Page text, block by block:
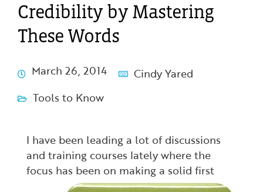
Credibility by Mastering
These Words
March 26, 2014
Cindy Yared
Tools to Know
I have been leading a lot of discussions
and training courses lately where the
focus has been on making a solid first